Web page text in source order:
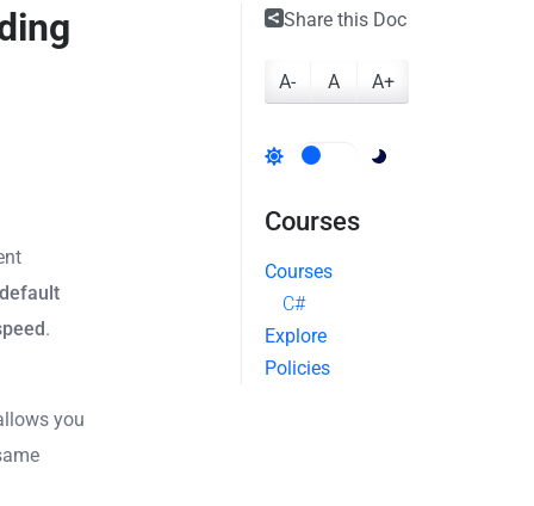
default
.
you
Share this Doc
A- A A+
Courses
Courses
C#
Explore
Policies